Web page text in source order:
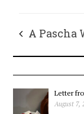
A Pascha
Letter
August 7,